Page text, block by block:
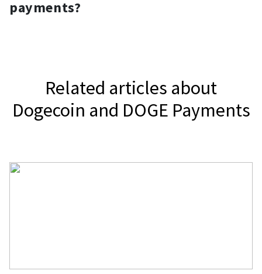
accept Dogecoin.
payments?
Related articles about
Dogecoin and DOGE Payments